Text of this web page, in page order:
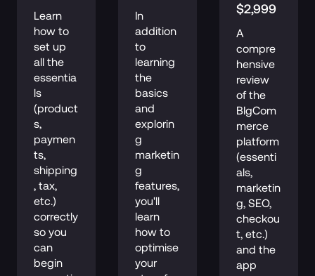
Learn
how to
set up
all the
essentia
ls
(product
s,
paymen
ts,
shipping
, tax,
etc.)
correctly
so you
can
begin
In
addition
to
learning
the
basics
and
explorin
g
marketin
g
features,
you'll
learn
how to
optimise
your
$2,999
A
compre
hensive
review
of the
BIgCom
merce
platform
(essenti
als,
marketin
g, SEO,
checkou
t, etc.)
and the
app